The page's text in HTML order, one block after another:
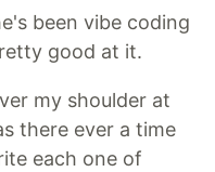
been vibe coding
good at it.
my shoulder at
there ever a time
each one of